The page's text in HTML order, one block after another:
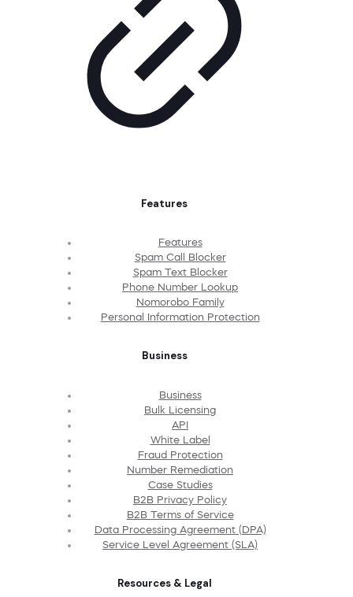
Features
Features
Spam Call Blocker
Spam Text Blocker
Phone Number Lookup
Nomorobo Family
Personal Information Protection
Business
Business
Bulk Licensing
API
White Label
Fraud Protection
Number Remediation
Case Studies
B2B Privacy Policy
B2B Terms of Service
Data Processing Agreement (DPA)
Service Level Agreement (SLA)
Resources & Legal